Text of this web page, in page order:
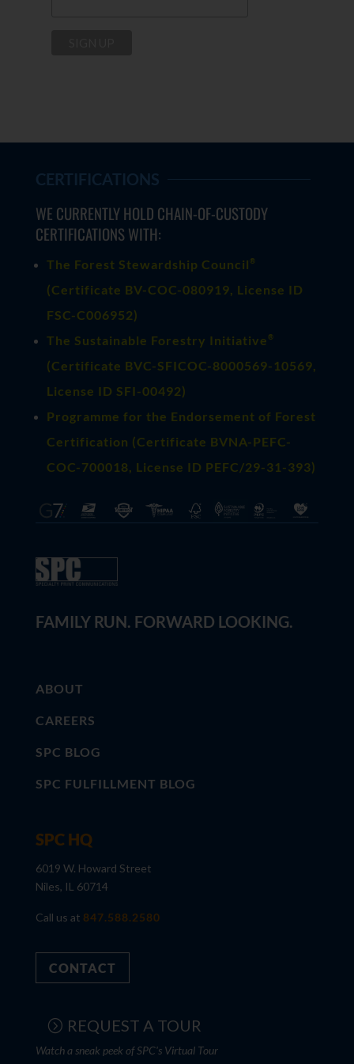
CERTIFICATIONS
WE CURRENTLY HOLD CHAIN-OF-CUSTODY
CERTIFICATIONS WITH:
The Forest Stewardship Council ®
(Certificate BV-COC-080919, License ID
FSC-C006952)
The Sustainable Forestry Initiative ®
(Certificate BVC-SFICOC-8000569-10569,
License ID SFI-00492)
Programme for the Endorsement of Forest
Certification (Certificate BVNA-PEFC-
COC-700018, License ID PEFC/29-31-393)
FAMILY RUN. FORWARD LOOKING.
ABOUT
CAREERS
SPC BLOG
SPC FULFILLMENT BLOG
SPC HQ
6019 W. Howard Street
Niles, IL 60714
Call us at 847.588.2580
CONTACT
REQUEST A TOUR
Watch a sneak peek of SPC's Virtual Tour